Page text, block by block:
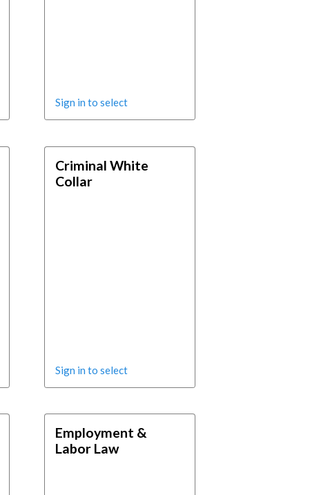
Sign in to select
Criminal White
Collar
Sign in to select
Employment &
Labor Law